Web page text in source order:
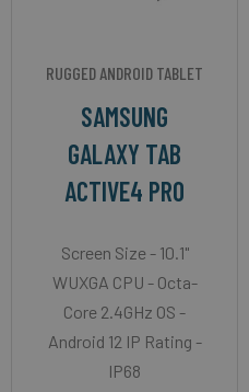
RUGGED ANDROID TABLET
SAMSUNG
GALAXY TAB
ACTIVE4 PRO
Screen Size - 10.1"
WUXGA CPU - Octa-
Core 2.4GHz OS -
Android 12 IP Rating -
IP68